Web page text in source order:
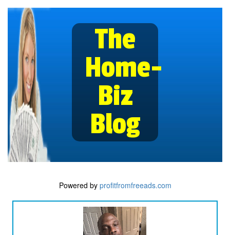
The
Home-
Biz
Blog
Powered by profitfromfreeads.com